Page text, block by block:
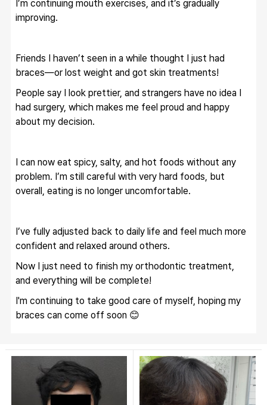
I’m continuing mouth exercises, and it’s gradually
improving.
Friends I haven’t seen in a while thought I just had
braces—or lost weight and got skin treatments!
People say I look prettier, and strangers have no idea I
had surgery, which makes me feel proud and happy
about my decision.
I can now eat spicy, salty, and hot foods without any
problem. I’m still careful with very hard foods, but
overall, eating is no longer uncomfortable.
I’ve fully adjusted back to daily life and feel much more
confident and relaxed around others.
Now I just need to finish my orthodontic treatment,
and everything will be complete!
I'm continuing to take good care of myself, hoping my
braces can come off soon 😊